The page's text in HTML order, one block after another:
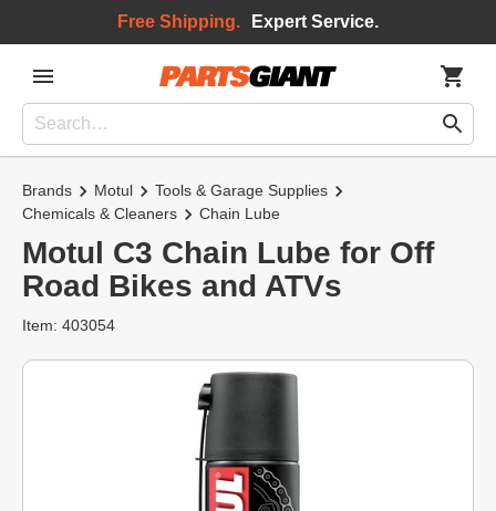
Free Shipping. Expert Service.
Brands Motul
Tools & Garage Supplies
Chemicals & Cleaners
Chain Lube
Motul C3 Chain Lube for Off
Road Bikes and ATVs
Item: 403054